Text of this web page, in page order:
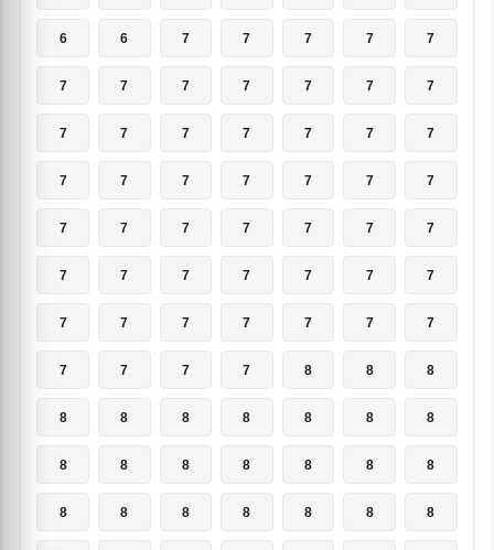
6 6 7 7 7 7 7
7 7 7 7 7 7 7
7 7 7 7 7 7 7
7 7 7 7 7 7 7
7 7 7 7 7 7 7
7 7 7 7 7 7 7
7 7 7 7 7 7 7
7 7 7 7 8 8 8
8 8 8 8 8 8 8
8 8 8 8 8 8 8
8 8 8 8 8 8 8